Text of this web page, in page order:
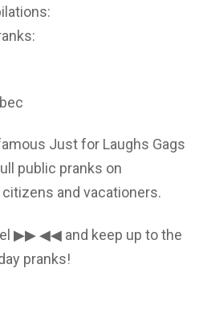
Just for Laughs Gags
public pranks on
and vacationers.
▶▶ ◀◀ and keep up to the
pranks!